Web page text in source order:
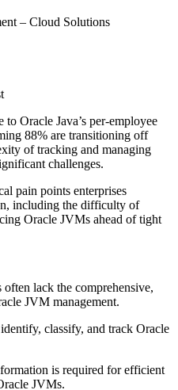
– Cloud Solutions
to Oracle Java’s per-employee
88% are transitioning off
of tracking and managing
challenges.
pain points enterprises
including the difficulty of
Oracle JVMs ahead of tight
lack the comprehensive,
JVM management.
classify, and track Oracle
is required for efficient
JVMs.